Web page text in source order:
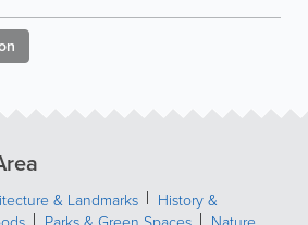
& Landmarks
History &
Parks & Green Spaces
Nature